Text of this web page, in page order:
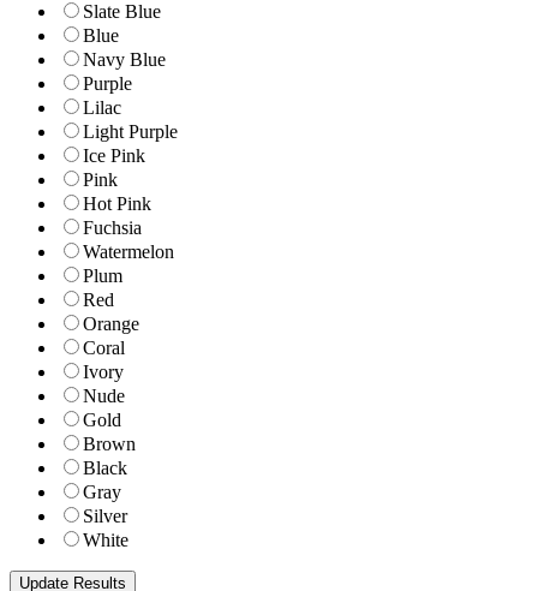
Slate Blue
Blue
Navy Blue
Purple
Lilac
Light Purple
Ice Pink
Pink
Hot Pink
Fuchsia
Watermelon
Plum
Red
Orange
Coral
Ivory
Nude
Gold
Brown
Black
Gray
Silver
White